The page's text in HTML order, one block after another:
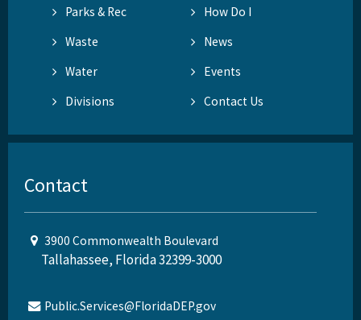
Parks & Rec
How Do I
Waste
News
Water
Events
Divisions
Contact Us
Contact
3900 Commonwealth Boulevard
Tallahassee, Florida 32399-3000
Public.Services@FloridaDEP.gov